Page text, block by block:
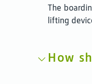
The
lifting
How